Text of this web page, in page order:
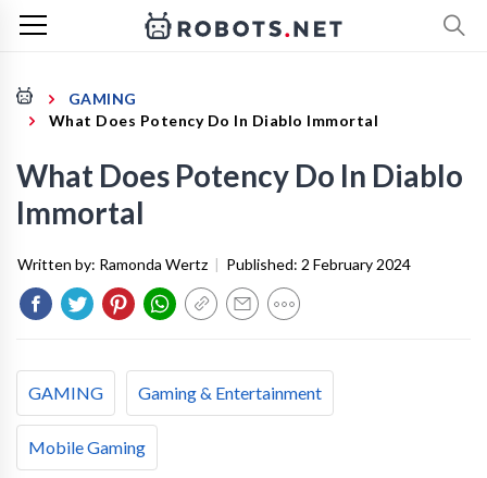
GAMING
What Does Potency Do In Diablo Immortal
What Does Potency Do In Diablo
Immortal
Written by: Ramonda Wertz | Published: 2 February 2024
GAMING Gaming & Entertainment
Mobile Gaming